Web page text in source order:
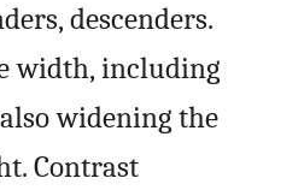
descenders.
width, including
widening the
Contrast